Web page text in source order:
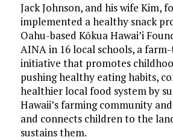
Jack Johnson, and his wife Kim,
implemented a healthy snack
Oahu-based Kõkua Hawai’i
AINA in 16 local schools, a
initiative that promotes
pushing healthy eating habits,
healthier local food system by
Hawaii’s farming community
and connects children to the
sustains them.